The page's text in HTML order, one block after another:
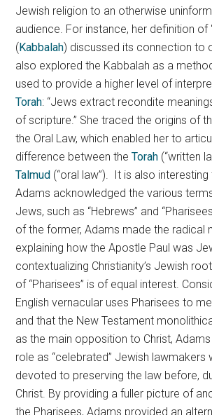
Jewish religion to an otherwise
audience. For instance, her definition of
(Kabbalah) discussed its connection to
also explored the Kabbalah as a
used to provide a higher level of
Torah: “Jews extract recondite
of scripture.” She traced the origins of
the Oral Law, which enabled her to
difference between theTorah (“written
Talmud (“oral law”). It is also
Adams acknowledged the various
Jews, such as “Hebrews” and
of the former, Adams made the radical
explaining how the Apostle Paul was
contextualizing Christianity’s Jewish
of “Pharisees” is of equal interest.
English vernacular uses Pharisees to
and that the New Testament
as the main opposition to Christ,
role as “celebrated” Jewish lawmakers
devoted to preserving the law before,
Christ. By providing a fuller picture of
the Pharisees, Adams provided an